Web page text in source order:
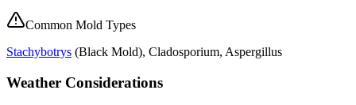
Common Mold Types
Stachybotrys (Black Mold), Cladosporium, Aspergillus
Weather Considerations